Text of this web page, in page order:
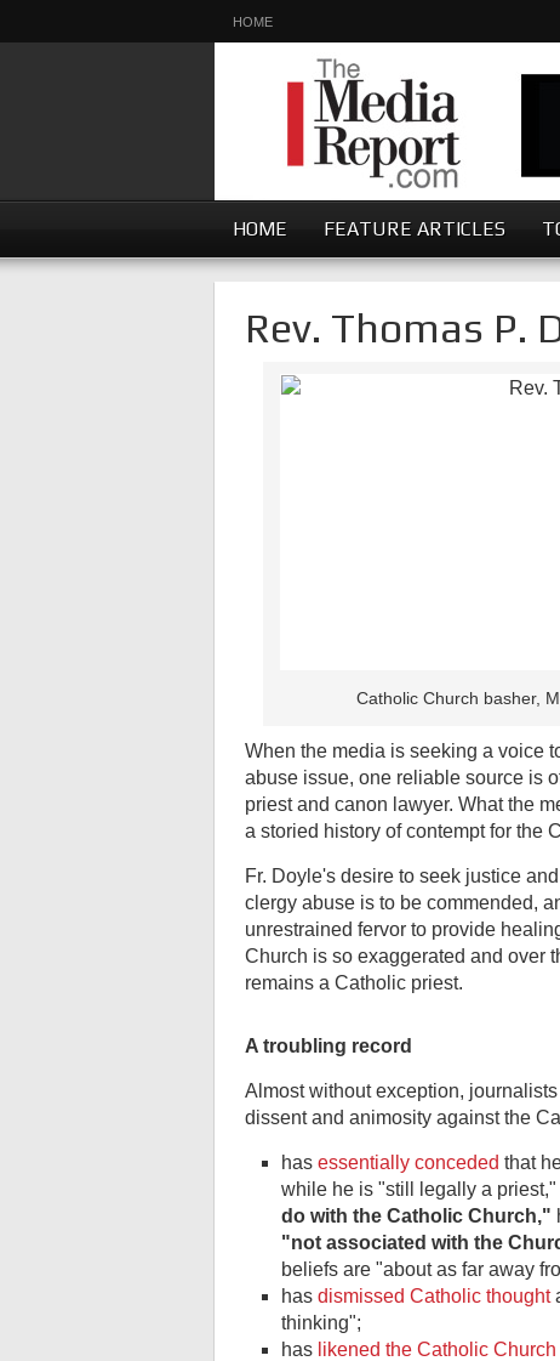
HOME
HOME FEATURE ARTICLES
Rev. Thomas P.
Catholic Church basher,
When the media is seeking a voice
abuse issue, one reliable source is
priest and canon lawyer. What the
a storied history of contempt for the
Fr. Doyle's desire to seek justice
clergy abuse is to be commended,
unrestrained fervor to provide
Church is so exaggerated and over
remains a Catholic priest.
A troubling record
Almost without exception,
dissent and animosity against the
has essentially conceded that
while he is "still legally a
do with the Catholic Church,"
"not associated with the
beliefs are "about as far away
has dismissed Catholic thought
thinking";
has likened the Catholic